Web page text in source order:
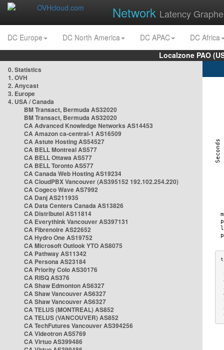
Network Latency
DC Europe DC North America DC APAC
DC Africa
Localzone PAO
0. Statistics
1. OVH
2. Anycast
3. Europe
4. USA / Canada
BM Transact, Bermuda AS32020
BM Transact, Bermuda AS32020
CA Advanced Knowledge Networks AS14453
CA Amazon ca-central-1 AS16509
CA Astute Hosting AS54527
CA BELL Montreal AS577
CA BELL Ottawa AS577
CA BELL Toronto AS577
CA Canada Web Hosting AS19234
CA CloudPBX Vancouver (AS395152 192.102.254.220)
CA Cogeco Wave AS7992
CA Danj AS211935
CA Data Centers Canada AS13826
CA Distributel AS11814
CA Everythink Vancouver AS397131
CA Fibrenoire AS22652
CA Hydro One AS19752
CA Microsoft Outlook YTO AS8075
CA Pathway AS11342
CA Persona AS23184
CA Priority Colo AS30176
CA RISQ AS376
CA Shaw Edmonton AS6327
CA Shaw Vancouver AS6327
CA Shaw Vancouver AS6327
CA TELUS (MONTREAL) AS852
CA TELUS (VANCOUVER) AS852
CA TechFutures Vancouver AS394256
CA Videotron AS5769
CA Virtuo AS399486